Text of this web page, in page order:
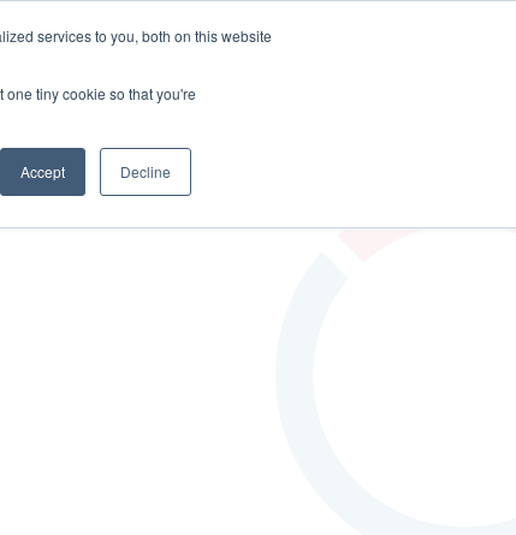
services to you, both on this website
tiny cookie so that you're
Accept Decline